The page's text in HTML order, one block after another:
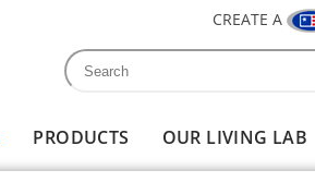
CREATE A
Search form
Search
PRODUCTS OUR LIVING LAB